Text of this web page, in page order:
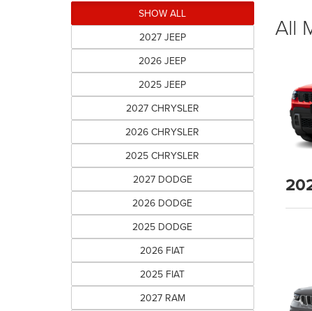
SHOW ALL
2027 JEEP
2026 JEEP
2025 JEEP
2027 CHRYSLER
2026 CHRYSLER
2025 CHRYSLER
2027 DODGE
2026 DODGE
2025 DODGE
2026 FIAT
2025 FIAT
2027 RAM
All